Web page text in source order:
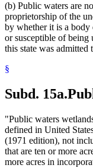
(b) Public waters are
proprietorship of the
by whether it is a body
or susceptible of being
this state was admitted
§
Subd. 15a.
"Public waters
defined in United
(1971 edition), not
that are ten or more
more acres in